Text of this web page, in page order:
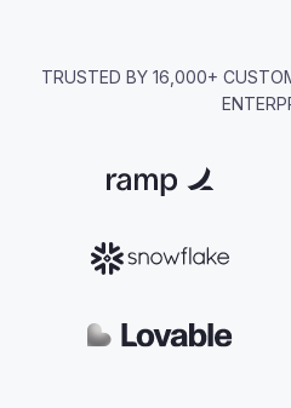
TRUSTED BY 16,000+